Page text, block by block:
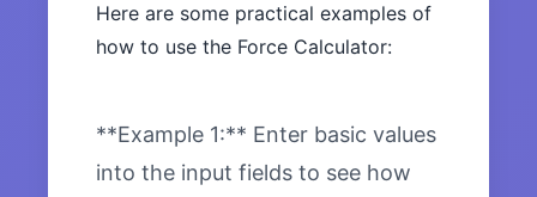
Here are some practical examples of
how to use the Force Calculator:
**Example 1:** Enter basic values
into the input fields to see how